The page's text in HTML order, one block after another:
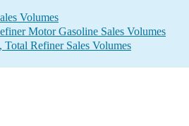
Volumes
Motor Gasoline Sales Volumes
Total Refiner Sales Volumes